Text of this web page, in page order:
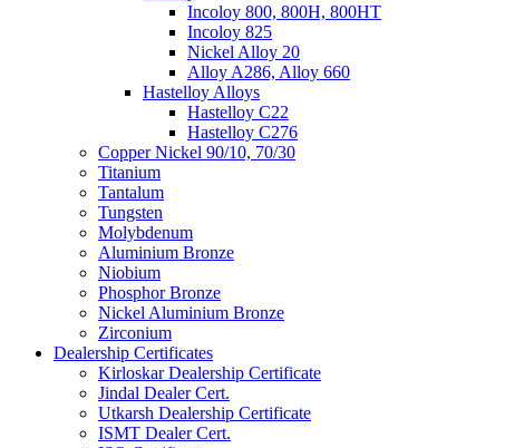
Incoloy 800, 800H, 800HT
Incoloy 825
Nickel Alloy 20
Alloy A286, Alloy 660
Hastelloy Alloys
Hastelloy C22
Hastelloy C276
Copper Nickel 90/10, 70/30
Titanium
Tantalum
Tungsten
Molybdenum
Aluminium Bronze
Niobium
Phosphor Bronze
Nickel Aluminium Bronze
Zirconium
Dealership Certificates
Kirloskar Dealership Certificate
Jindal Dealer Cert.
Utkarsh Dealership Certificate
ISMT Dealer Cert.